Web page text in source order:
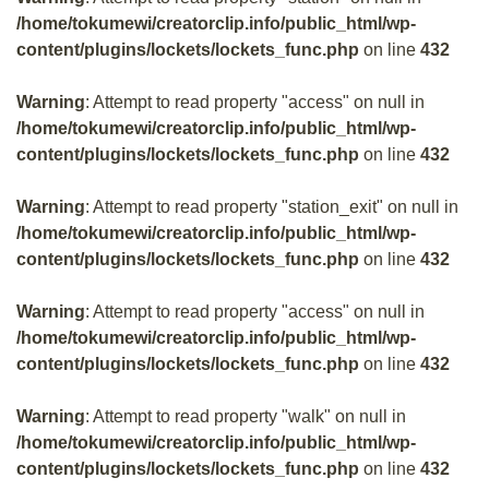
/home/tokumewi/creatorclip.info/public_html/wp-
content/plugins/lockets/lockets_func.php on line 432
Warning: Attempt to read property "access" on null in
/home/tokumewi/creatorclip.info/public_html/wp-
content/plugins/lockets/lockets_func.php on line 432
Warning: Attempt to read property "station_exit" on null in
/home/tokumewi/creatorclip.info/public_html/wp-
content/plugins/lockets/lockets_func.php on line 432
Warning: Attempt to read property "access" on null in
/home/tokumewi/creatorclip.info/public_html/wp-
content/plugins/lockets/lockets_func.php on line 432
Warning: Attempt to read property "walk" on null in
/home/tokumewi/creatorclip.info/public_html/wp-
content/plugins/lockets/lockets_func.php on line 432